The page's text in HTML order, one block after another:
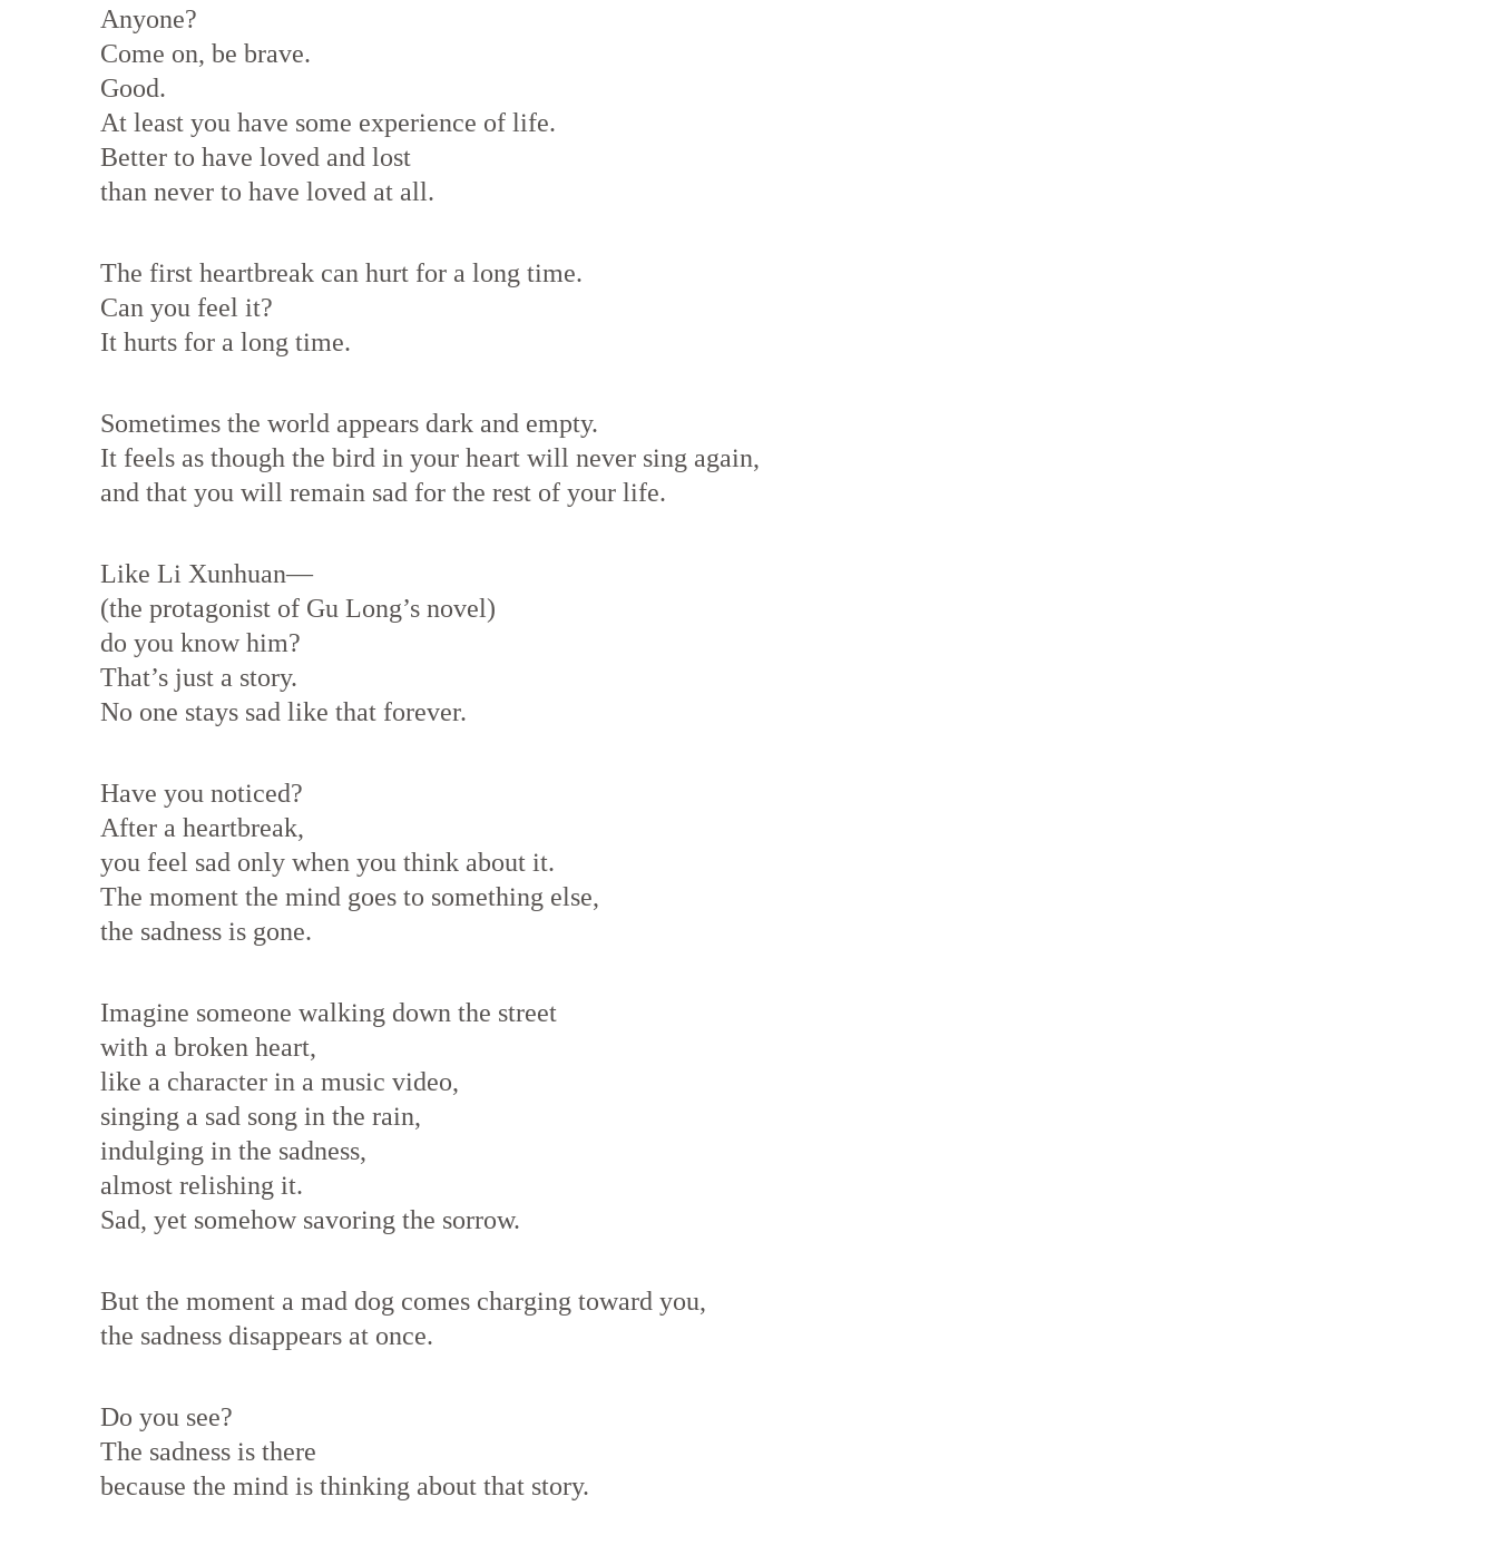
Anyone?
Come on, be brave.
Good.
At least you have some experience of life.
Better to have loved and lost
than never to have loved at all.
The first heartbreak can hurt for a long time.
Can you feel it?
It hurts for a long time.
Sometimes the world appears dark and empty.
It feels as though the bird in your heart will never sing again,
and that you will remain sad for the rest of your life.
Like Li Xunhuan—
(the protagonist of Gu Long’s novel)
do you know him?
That’s just a story.
No one stays sad like that forever.
Have you noticed?
After a heartbreak,
you feel sad only when you think about it.
The moment the mind goes to something else,
the sadness is gone.
Imagine someone walking down the street
with a broken heart,
like a character in a music video,
singing a sad song in the rain,
indulging in the sadness,
almost relishing it.
Sad, yet somehow savoring the sorrow.
But the moment a mad dog comes charging toward you,
the sadness disappears at once.
Do you see?
The sadness is there
because the mind is thinking about that story.